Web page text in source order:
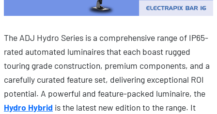
The ADJ Hydro Series is a comprehensive range of IP65-
rated automated luminaires that each boast rugged
touring grade construction, premium components, and a
carefully curated feature set, delivering exceptional ROI
potential. A powerful and feature-packed luminaire, the
Hydro Hybrid is the latest new edition to the range. It